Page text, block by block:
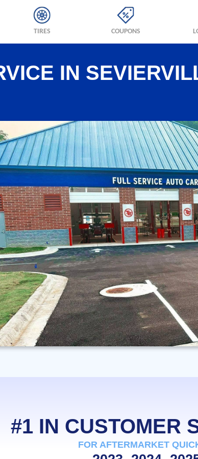
TIRES COUPONS
IN
#1 IN CUSTOMER
FOR AFTERMARKET